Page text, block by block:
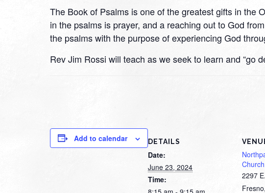
The Book of Psalms is one of the greatest gifts in the
in the psalms is prayer, and a reaching out to God
the psalms with the purpose of experiencing God
Rev Jim Rossi will teach as we seek to learn and “go
Add to calendar DETAILS
Date:
June 23, 2024
Time:
Church
2297
Fresno,